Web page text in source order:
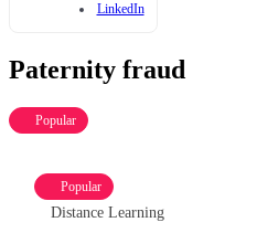
LinkedIn
Paternity fraud
Popular
Popular
Distance Learning